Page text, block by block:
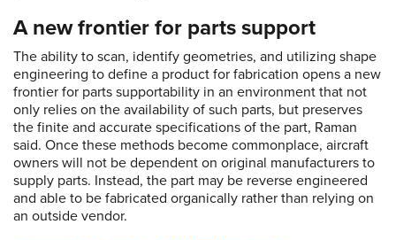
A new frontier for parts support
The ability to scan, identify geometries, and utilizing shape
engineering to define a product for fabrication opens a new
frontier for parts supportability in an environment that not
only relies on the availability of such parts, but preserves
the finite and accurate specifications of the part, Raman
said. Once these methods become commonplace, aircraft
owners will not be dependent on original manufacturers to
supply parts. Instead, the part may be reverse engineered
and able to be fabricated organically rather than relying on
an outside vendor.